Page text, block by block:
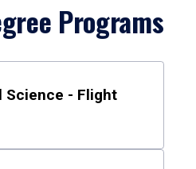
Programs
Science - Flight